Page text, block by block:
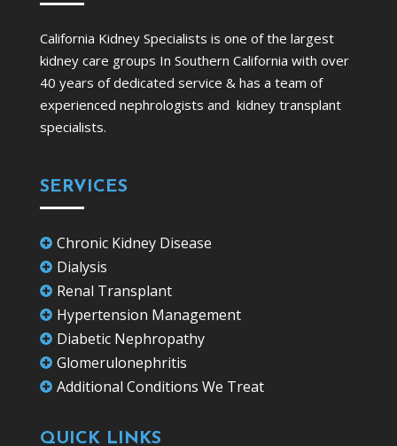
California Kidney Specialists is one of the largest
kidney care groups In Southern California with over
40 years of dedicated service & has a team of
experienced nephrologists and kidney transplant
specialists.
SERVICES
 Chronic Kidney Disease
 Dialysis
 Renal Transplant
 Hypertension Management
 Diabetic Nephropathy
 Glomerulonephritis
 Additional Conditions We Treat
QUICK LINKS